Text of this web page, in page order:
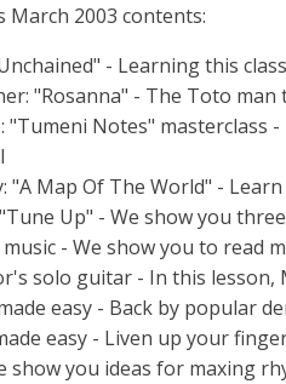
March 2003 contents:
- Learning this
"Rosanna" - The Toto
: "Tumeni Notes" masterclass
"A Map Of The World" -
Up" - We show you
- We show you to read
solo guitar - In this lesson,
easy - Back by popular
easy - Liven up your
show you ideas for maxing